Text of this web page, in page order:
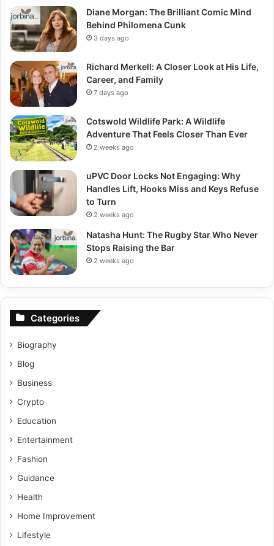
Diane Morgan: The Brilliant Comic Mind
Behind Philomena Cunk
3 days ago
Richard Merkell: A Closer Look at His Life,
Career, and Family
7 days ago
Cotswold Wildlife Park: A Wildlife
Adventure That Feels Closer Than Ever
2 weeks ago
uPVC Door Locks Not Engaging: Why
Handles Lift, Hooks Miss and Keys Refuse
to Turn
2 weeks ago
Natasha Hunt: The Rugby Star Who Never
Stops Raising the Bar
2 weeks ago
Categories
Biography
Blog
Business
Crypto
Education
Entertainment
Fashion
Guidance
Health
Home Improvement
Lifestyle